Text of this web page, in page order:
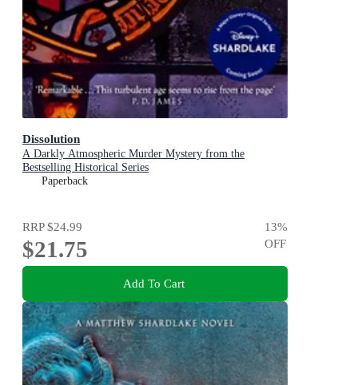
Dissolution
A Darkly Atmospheric Murder Mystery from the
Bestselling Historical Series
Paperback
RRP$24.99
$21.75
13%
OFF
Add To Cart